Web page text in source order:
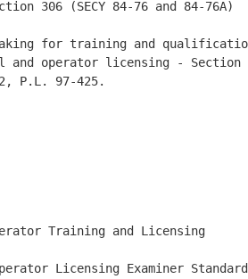
306 (SECY 84-76 and 84-76A)
for training and
and operator licensing -
P.L. 97-425.
Training and Licensing
Licensing Examiner